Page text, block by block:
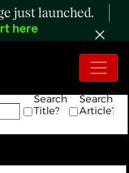
just launched.
here
Search
Title?
Search
Article?